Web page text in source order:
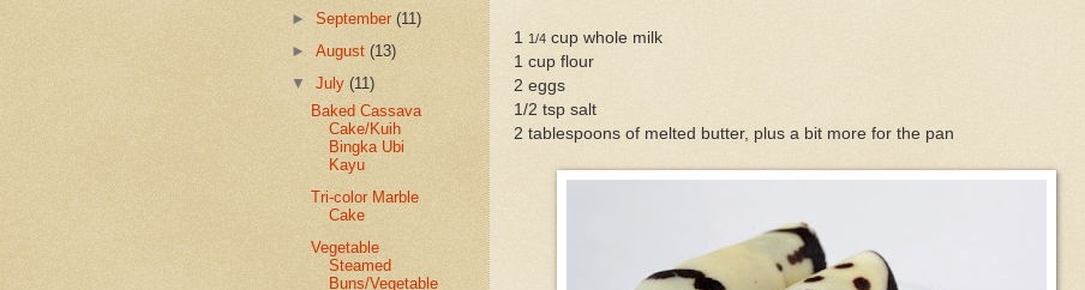
1 1/4 cup whole milk
1 cup flour
2 eggs
1/2 tsp salt
2 tablespoons of melted butter, plus a bit more for the pan
►September(11)
►August(13)
▼July(11)
Baked Cassava
Cake/Kuih
Bingka Ubi
Kayu
Tri-color Marble
Cake
Vegetable
Steamed
Buns/Vegetable